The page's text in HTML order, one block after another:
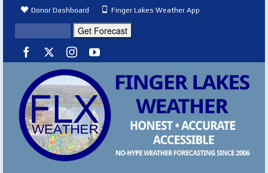
Donor Dashboard Finger Lakes Weather App